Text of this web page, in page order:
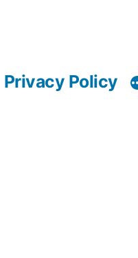
Privacy Policy